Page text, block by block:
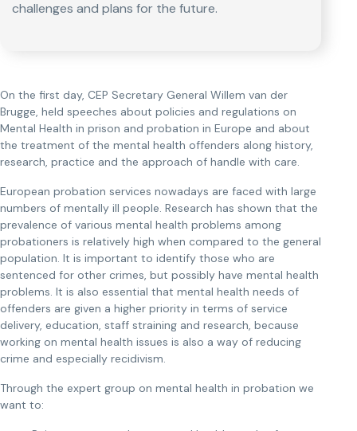
challenges and plans for the future.
On the first day, CEP Secretary General Willem van der
Brugge, held speeches about policies and regulations on
Mental Health in prison and probation in Europe and about
the treatment of the mental health offenders along history,
research, practice and the approach of handle with care.
European probation services nowadays are faced with large
numbers of mentally ill people. Research has shown that the
prevalence of various mental health problems among
probationers is relatively high when compared to the general
population. It is important to identify those who are
sentenced for other crimes, but possibly have mental health
problems. It is also essential that mental health needs of
offenders are given a higher priority in terms of service
delivery, education, staff straining and research, because
working on mental health issues is also a way of reducing
crime and especially recidivism.
Through the expert group on mental health in probation we
want to: